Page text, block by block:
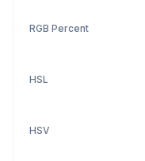
RGB Percent
HSL
HSV